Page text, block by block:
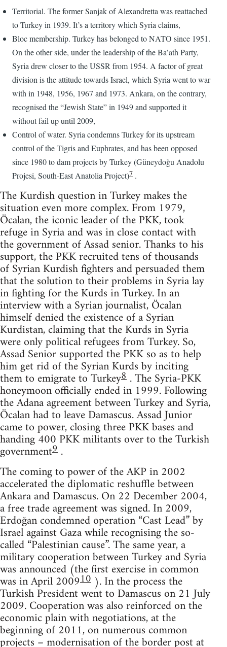
Territorial. The former Sanjak of Alexandretta was reattached
to Turkey in 1939. It’s a territory which Syria claims,
Bloc membership. Turkey has belonged to NATO since 1951.
On the other side, under the leadership of the Ba’ath Party,
Syria drew closer to the USSR from 1954. A factor of great
division is the attitude towards Israel, which Syria went to war
with in 1948, 1956, 1967 and 1973. Ankara, on the contrary,
recognised the “Jewish State” in 1949 and supported it
without fail up until 2009,
Control of water. Syria condemns Turkey for its upstream
control of the Tigris and Euphrates, and has been opposed
since 1980 to dam projects by Turkey (Güneydoğu Anadolu
Projesi, South-East Anatolia Project)7 .
The Kurdish question in Turkey makes the
situation even more complex. From 1979,
Öcalan, the iconic leader of the PKK, took
refuge in Syria and was in close contact with
the government of Assad senior. Thanks to his
support, the PKK recruited tens of thousands
of Syrian Kurdish fighters and persuaded them
that the solution to their problems in Syria lay
in fighting for the Kurds in Turkey. In an
interview with a Syrian journalist, Öcalan
himself denied the existence of a Syrian
Kurdistan, claiming that the Kurds in Syria
were only political refugees from Turkey. So,
Assad Senior supported the PKK so as to help
him get rid of the Syrian Kurds by inciting
them to emigrate to Turkey8 . The Syria-PKK
honeymoon officially ended in 1999. Following
the Adana agreement between Turkey and Syria,
Öcalan had to leave Damascus. Assad Junior
came to power, closing three PKK bases and
handing 400 PKK militants over to the Turkish
government9 .
The coming to power of the AKP in 2002
accelerated the diplomatic reshuffle between
Ankara and Damascus. On 22 December 2004,
a free trade agreement was signed. In 2009,
Erdoğan condemned operation “Cast Lead” by
Israel against Gaza while recognising the so-
called “Palestinian cause”. The same year, a
military cooperation between Turkey and Syria
was announced (the first exercise in common
was in April 200910 ). In the process the
Turkish President went to Damascus on 21 July
2009. Cooperation was also reinforced on the
economic plain with negotiations, at the
beginning of 2011, on numerous common
projects – modernisation of the border post at